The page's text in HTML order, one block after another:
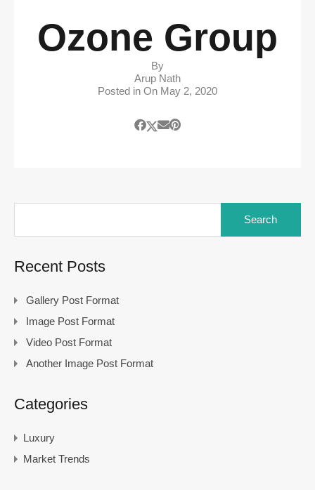
Ozone Group
By
Arup Nath
Posted in On May 2, 2020
Recent Posts
Gallery Post Format
Image Post Format
Video Post Format
Another Image Post Format
Categories
Luxury
Market Trends